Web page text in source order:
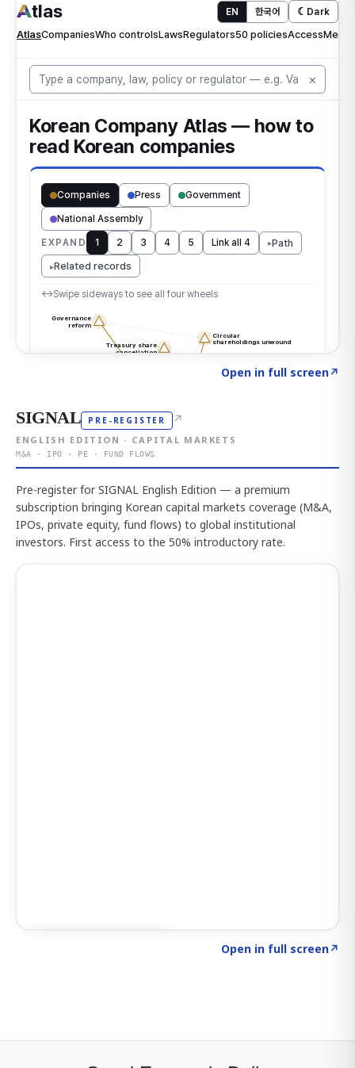
Open in full screen↗
SIGNAL PRE-REGISTER ↗
ENGLISH EDITION · CAPITAL MARKETS
M&A · IPO · PE · FUND FLOWS
Pre-register for SIGNAL English Edition — a premium
subscription bringing Korean capital markets coverage (M&A,
IPOs, private equity, fund flows) to global institutional
investors. First access to the 50% introductory rate.
Open in full screen↗